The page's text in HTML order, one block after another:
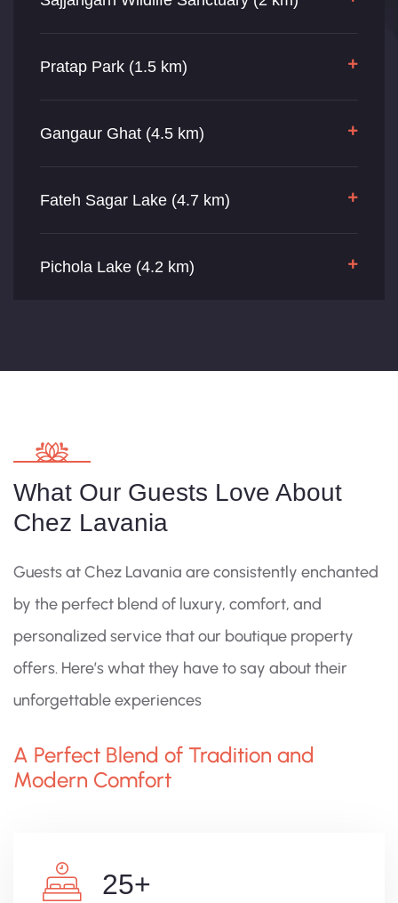
Pratap Park (1.5 km)
Gangaur Ghat (4.5 km)
Fateh Sagar Lake (4.7 km)
Pichola Lake (4.2 km)
What Our Guests Love About
Chez Lavania
Guests at Chez Lavania are consistently enchanted
by the perfect blend of luxury, comfort, and
personalized service that our boutique property
offers. Here’s what they have to say about their
unforgettable experiences
A Perfect Blend of Tradition and
Modern Comfort
25+